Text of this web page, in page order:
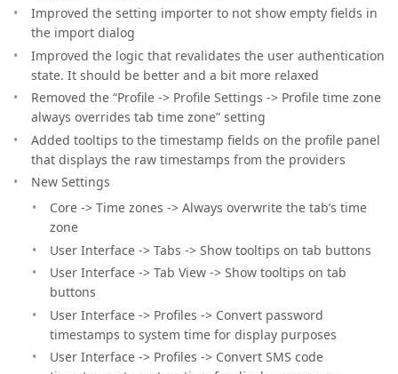
Improved the setting importer to not show empty fields in
the import dialog
Improved the logic that revalidates the user authentication
state. It should be better and a bit more relaxed
Removed the “Profile -> Profile Settings -> Profile time zone
always overrides tab time zone” setting
Added tooltips to the timestamp fields on the profile panel
that displays the raw timestamps from the providers
New Settings
Core -> Time zones -> Always overwrite the tab’s time
zone
User Interface -> Tabs -> Show tooltips on tab buttons
User Interface -> Tab View -> Show tooltips on tab
buttons
User Interface -> Profiles -> Convert password
timestamps to system time for display purposes
User Interface -> Profiles -> Convert SMS code